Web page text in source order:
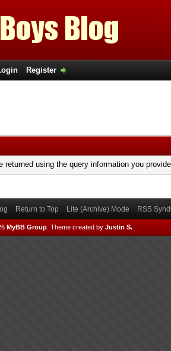
Register
returned using the query information you
Return to Top Lite (Archive) Mode RSS
MyBB Group Theme created by Justin S.